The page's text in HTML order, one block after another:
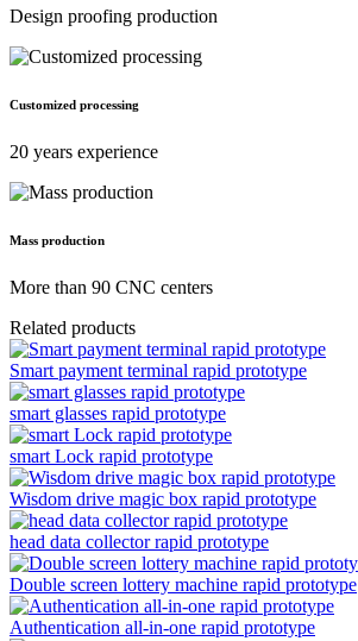
Design proofing production
Customized processing
20 years experience
Mass production
More than 90 CNC centers
Related products
Smart payment terminal rapid prototype
smart glasses rapid prototype
smart Lock rapid prototype
Wisdom drive magic box rapid prototype
head data collector rapid prototype
Double screen lottery machine rapid prototype
Authentication all-in-one rapid prototype